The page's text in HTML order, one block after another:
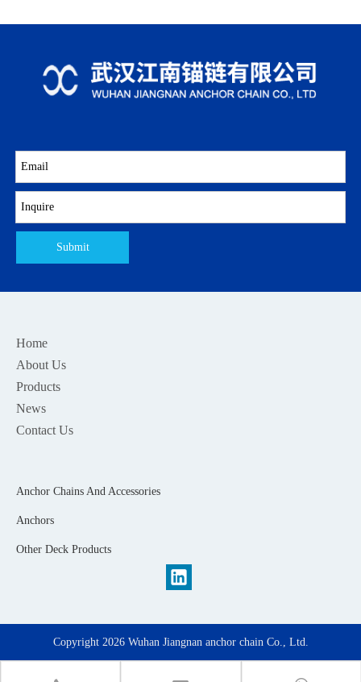
Submit
Home
About Us
Products
News
Contact Us
Anchor Chains And Accessories
Anchors
Other Deck Products
Copyright 2026Wuhan Jiangnan anchor chain Co., Ltd.